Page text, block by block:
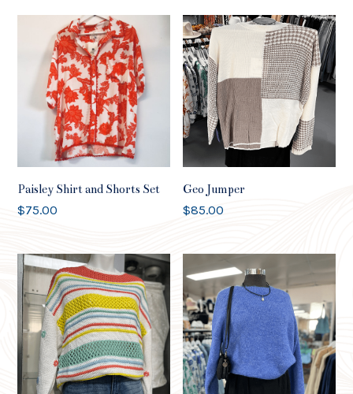
Paisley Shirt and Shorts Set
$75.00
Geo Jumper
$85.00